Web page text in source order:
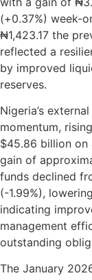
(+0.37%) week-
₦1,423.17 the
reflected a
by improved
reserves.
Nigeria’s
momentum,
$45.86 billion on
gain of
funds declined
(-1.99%),
indicating
management
outstanding
The January